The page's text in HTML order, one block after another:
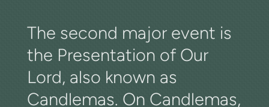
The second major event is
the Presentation of Our
Lord, also known as
Candlemas. On Candlemas,